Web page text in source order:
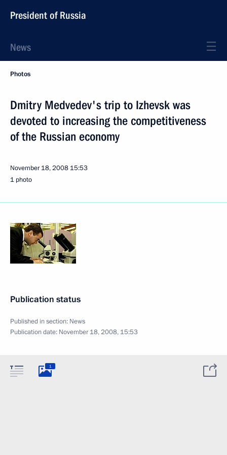
President of Russia
News
Photos
Dmitry Medvedev's trip to Izhevsk was
devoted to increasing the competitiveness
of the Russian economy
November 18, 2008 15:53
1 photo
Publication status
Published in section: News
Publication date: November 18, 2008, 15:53
1